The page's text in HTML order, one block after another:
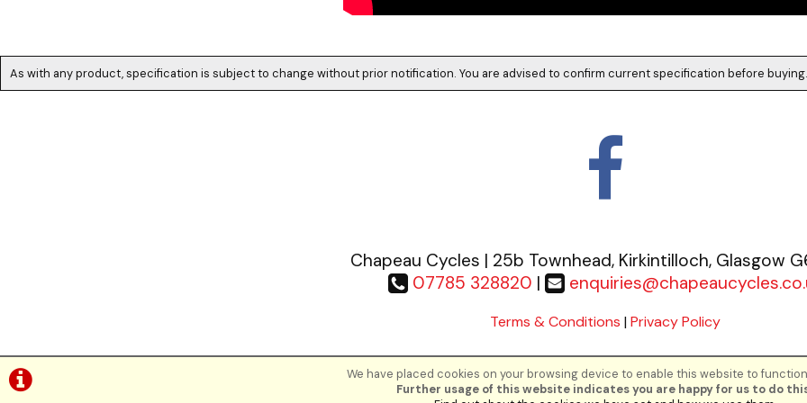
As with any product, specification is subject to change without prior notification. You are advised to confirm current specification before buying.
We have placed cookies on your browsing device to enable this website to
Further usage of this website indicates you are happy for us to do
Chapeau Cycles | 25b Townhead, Kirkintilloch, Glasgow
07785 328820 |
Terms & Conditions | Privacy Policy
©Chapeau Cycles | Powered byi-BikeShopSoftware ©2001-2026SiWIS